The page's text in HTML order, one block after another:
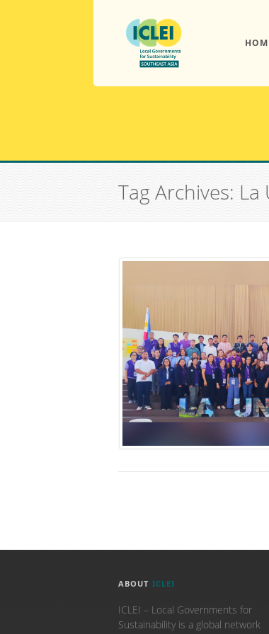
Tag Archives:
ABOUT ICLEI
ICLEI – Local Governments for
Sustainability is a global network